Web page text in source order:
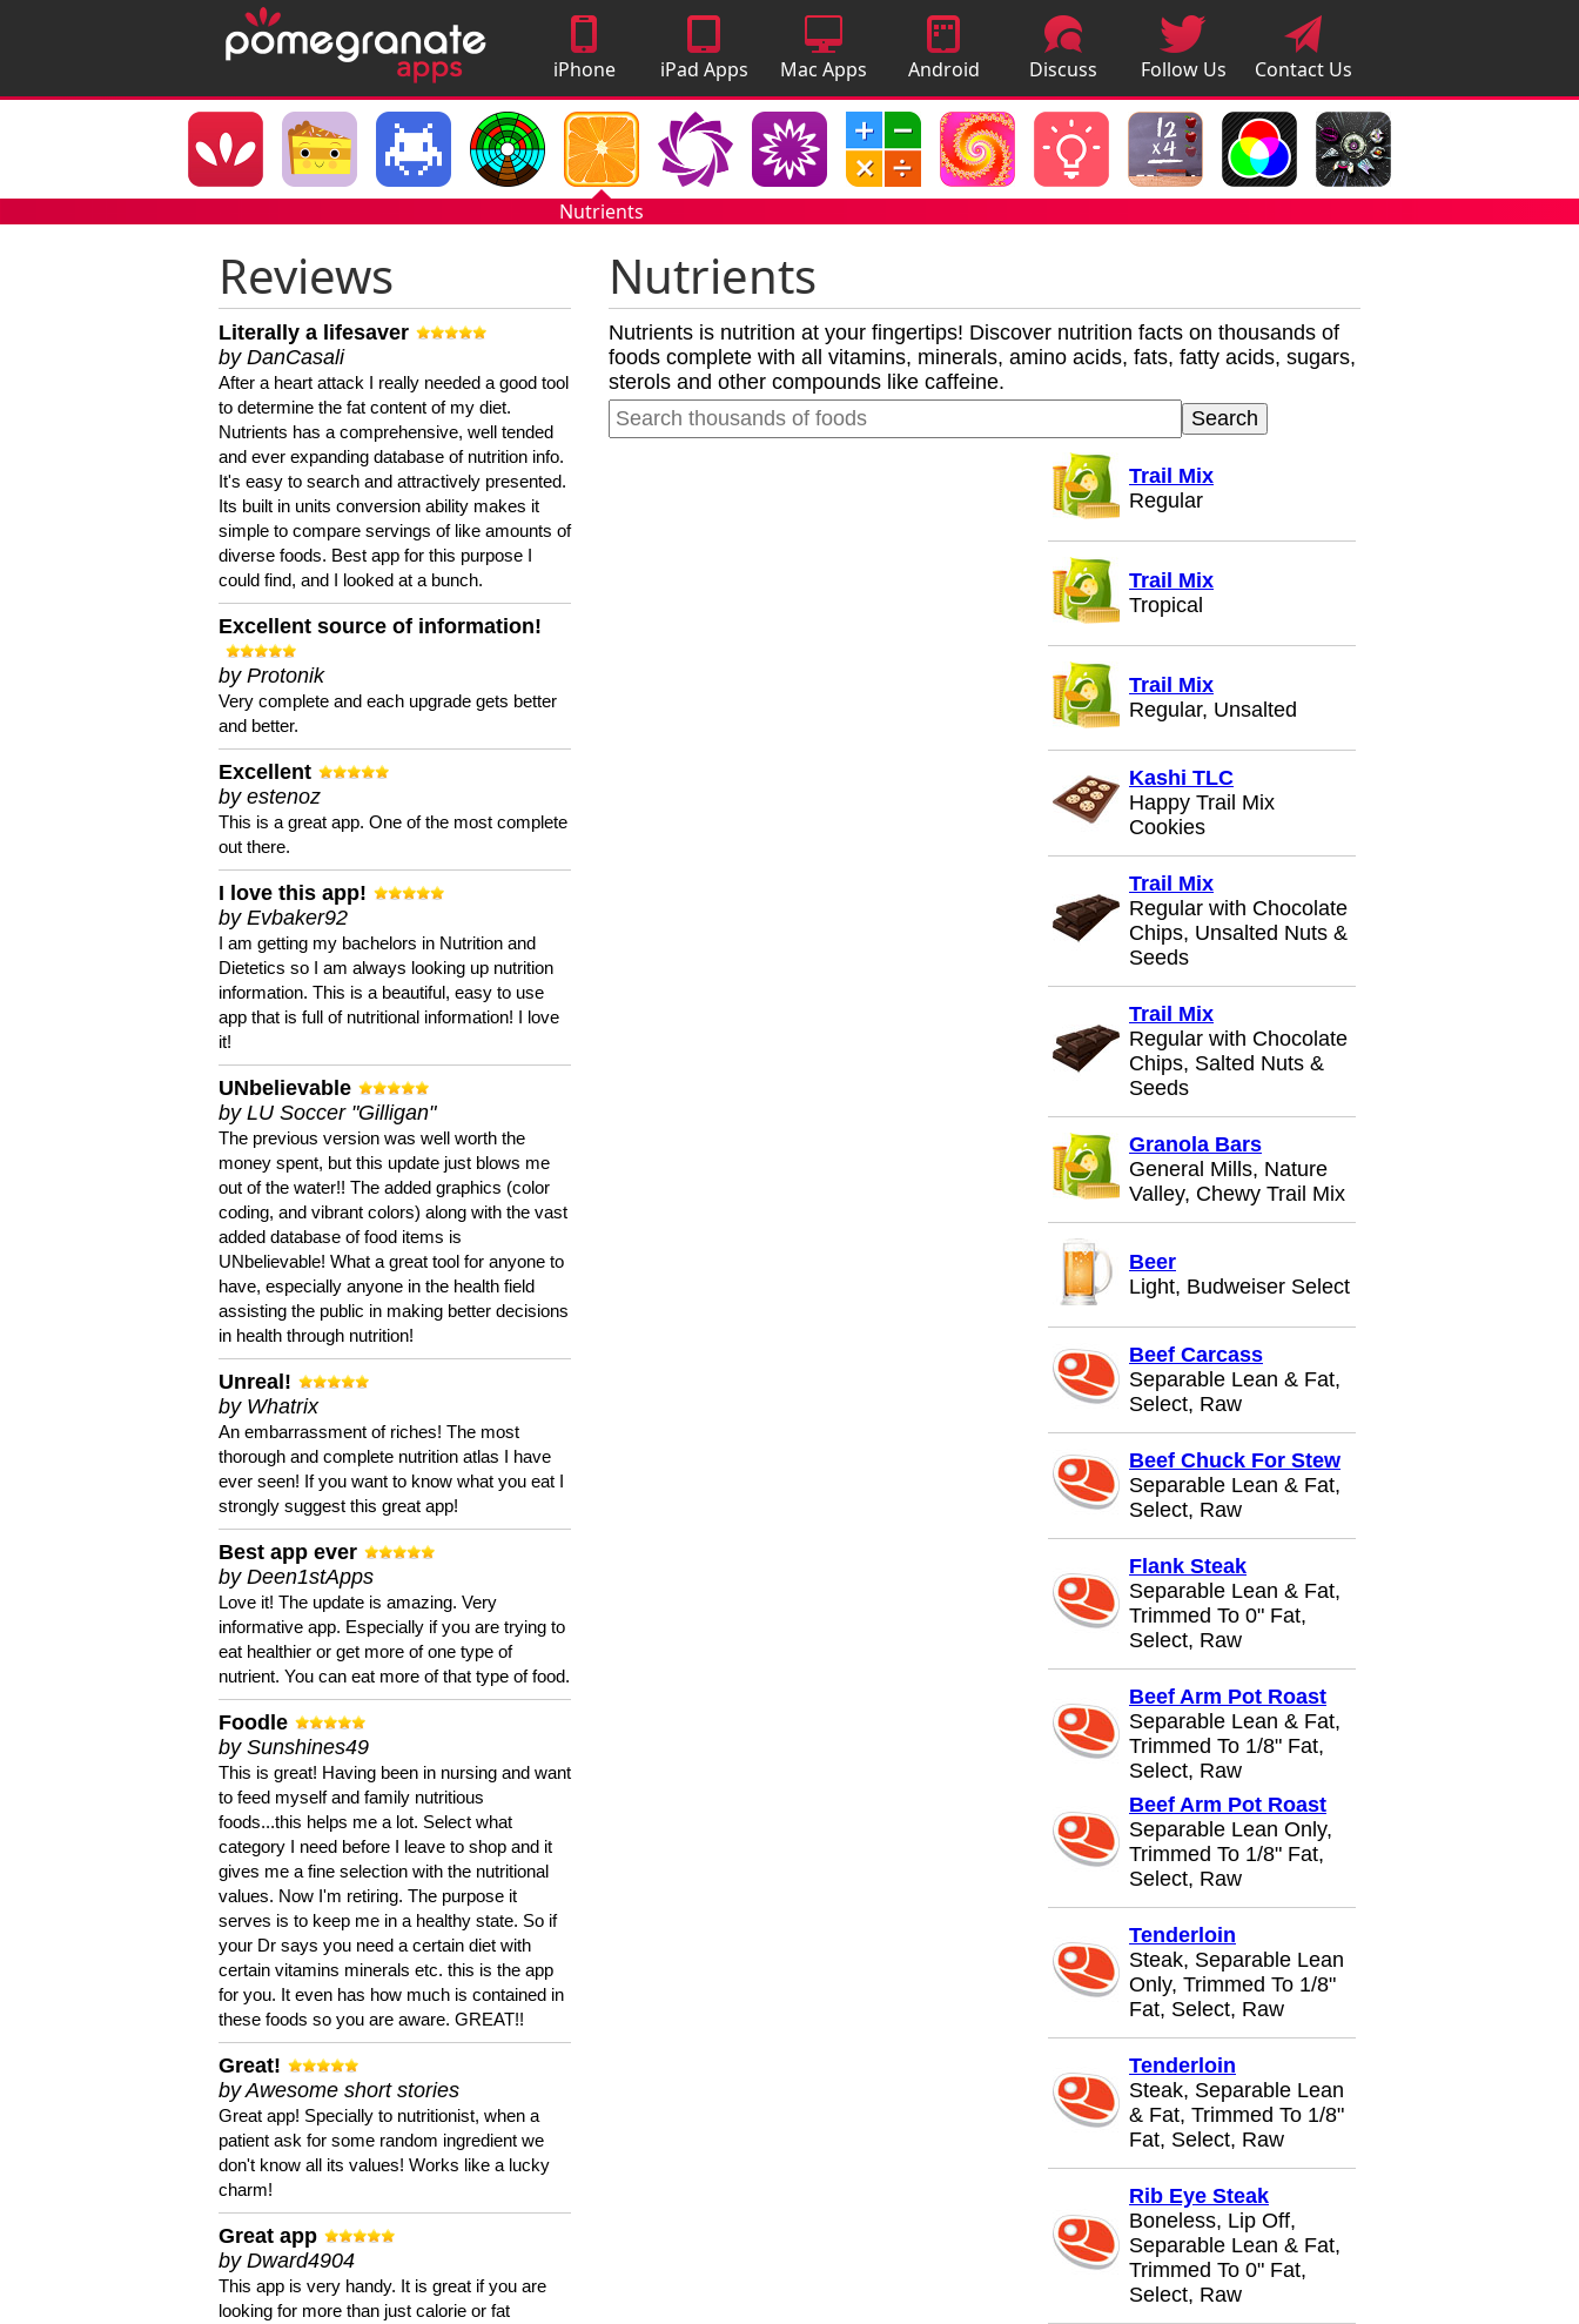
iPhone
Apps
iPad Apps Mac Apps
Android
Apps
Discuss
Apps
Follow Us Contact Us
Nutrients
Reviews
Literally a lifesaver
by DanCasali
After a heart attack I really needed a good tool
to determine the fat content of my diet.
Nutrients has a comprehensive, well tended
and ever expanding database of nutrition info.
It's easy to search and attractively presented.
Its built in units conversion ability makes it
simple to compare servings of like amounts of
diverse foods. Best app for this purpose I
could find, and I looked at a bunch.
Excellent source of information!
by Protonik
Very complete and each upgrade gets better
and better.
Excellent
by estenoz
This is a great app. One of the most complete
out there.
I love this app!
by Evbaker92
I am getting my bachelors in Nutrition and
Dietetics so I am always looking up nutrition
information. This is a beautiful, easy to use
app that is full of nutritional information! I love
it!
UNbelievable
by LU Soccer "Gilligan"
The previous version was well worth the
money spent, but this update just blows me
out of the water!! The added graphics (color
coding, and vibrant colors) along with the vast
added database of food items is
UNbelievable! What a great tool for anyone to
have, especially anyone in the health field
assisting the public in making better decisions
in health through nutrition!
Unreal!
by Whatrix
An embarrassment of riches! The most
thorough and complete nutrition atlas I have
ever seen! If you want to know what you eat I
strongly suggest this great app!
Best app ever
by Deen1stApps
Love it! The update is amazing. Very
informative app. Especially if you are trying to
eat healthier or get more of one type of
nutrient. You can eat more of that type of food.
Foodle
by Sunshines49
This is great! Having been in nursing and want
to feed myself and family nutritious
foods...this helps me a lot. Select what
category I need before I leave to shop and it
gives me a fine selection with the nutritional
values. Now I'm retiring. The purpose it
serves is to keep me in a healthy state. So if
your Dr says you need a certain diet with
certain vitamins minerals etc. this is the app
for you. It even has how much is contained in
these foods so you are aware. GREAT!!
Great!
by Awesome short stories
Great app! Specially to nutritionist, when a
patient ask for some random ingredient we
don't know all its values! Works like a lucky
charm!
Great app
by Dward4904
This app is very handy. It is great if you are
looking for more than just calorie or fat
Nutrients
Nutrients is nutrition at your fingertips! Discover nutrition facts on thousands of
foods complete with all vitamins, minerals, amino acids, fats, fatty acids, sugars,
sterols and other compounds like caffeine.
Trail Mix
Regular
Trail Mix
Tropical
Trail Mix
Regular, Unsalted
Kashi TLC
Happy Trail Mix
Cookies
Trail Mix
Regular with Chocolate
Chips, Unsalted Nuts &
Seeds
Trail Mix
Regular with Chocolate
Chips, Salted Nuts &
Seeds
Granola Bars
General Mills, Nature
Valley, Chewy Trail Mix
Beer
Light, Budweiser Select
Beef Carcass
Separable Lean & Fat,
Select, Raw
Beef Chuck For Stew
Separable Lean & Fat,
Select, Raw
Flank Steak
Separable Lean & Fat,
Trimmed To 0" Fat,
Select, Raw
Beef Arm Pot Roast
Separable Lean & Fat,
Trimmed To 1/8" Fat,
Select, Raw
Beef Arm Pot Roast
Separable Lean Only,
Trimmed To 1/8" Fat,
Select, Raw
Tenderloin
Steak, Separable Lean
Only, Trimmed To 1/8"
Fat, Select, Raw
Tenderloin
Steak, Separable Lean
& Fat, Trimmed To 1/8"
Fat, Select, Raw
Rib Eye Steak
Boneless, Lip Off,
Separable Lean & Fat,
Trimmed To 0" Fat,
Select, Raw